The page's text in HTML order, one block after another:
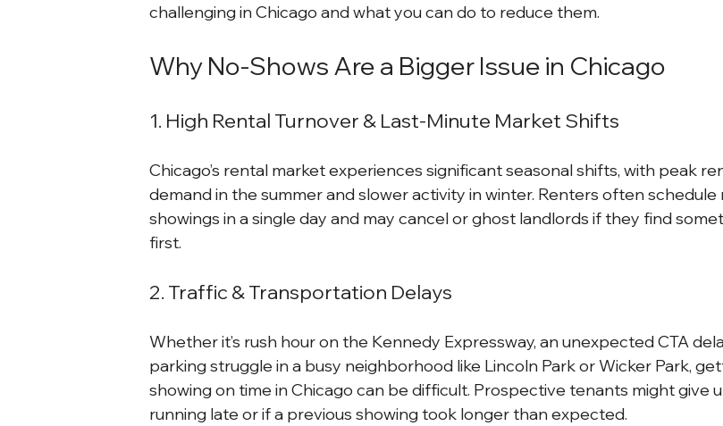
challenging in Chicago and what you can do to reduce them.
Why No-Shows Are a Bigger Issue in Chicago
1. High Rental Turnover & Last-Minute Market Shifts
Chicago’s rental market experiences significant seasonal shifts, with peak
demand in the summer and slower activity in winter. Renters often schedule
showings in a single day and may cancel or ghost landlords if they find
first.
2. Traffic & Transportation Delays
Whether it’s rush hour on the Kennedy Expressway, an unexpected CTA
parking struggle in a busy neighborhood like Lincoln Park or Wicker Park,
showing on time in Chicago can be difficult. Prospective tenants might give
running late or if a previous showing took longer than expected.